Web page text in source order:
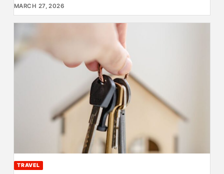
MARCH 27, 2026
TRAVEL